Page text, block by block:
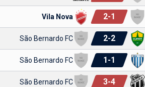
Vila Nova 2-1
São Bernardo FC 2-2
São Bernardo FC 1-1
São Bernardo FC 3-4